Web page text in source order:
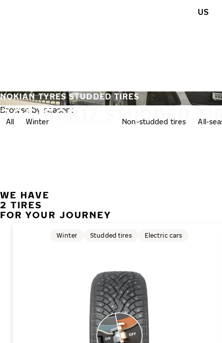
US
205/50R17 STUDDED
NOKIAN TYRES STUDDED TIRES
Browse by season:
All Winter Non-studded tires All-
WE HAVE
2 TIRES
FOR YOUR JOURNEY
Winter Studded tires Electric cars